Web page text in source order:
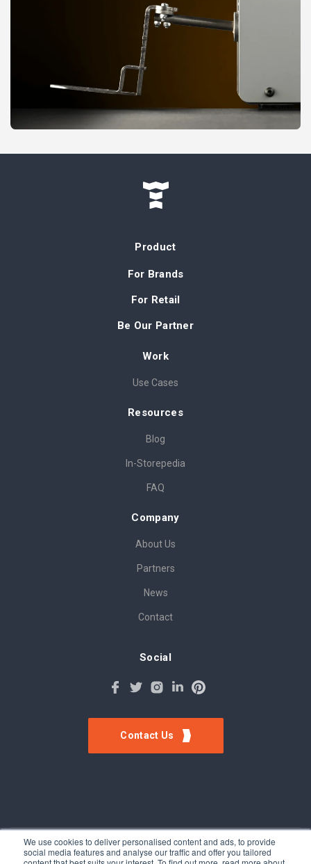
We use cookies to deliver personalised content and ads, to provide
social media features and analyse our traffic and offer you tailored
Product
For Brands
For Retail
Be Our Partner
Work
Use Cases
Resources
Blog
In-Storepedia
FAQ
Company
About Us
Partners
News
Contact
Social
Contact Us
©Tokinomo. Copyright 2024. All Rights Reserved. Patent awarded